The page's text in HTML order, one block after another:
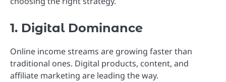
1. Digital Dominance
Online income streams are growing faster than
traditional ones. Digital products, content, and
affiliate marketing are leading the way.